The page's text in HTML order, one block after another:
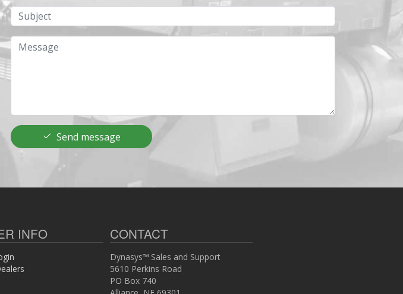
Subject
Message
Send message
INFO CONTACT
Dynasys™ Sales and Support
5610 Perkins Road
PO Box 740